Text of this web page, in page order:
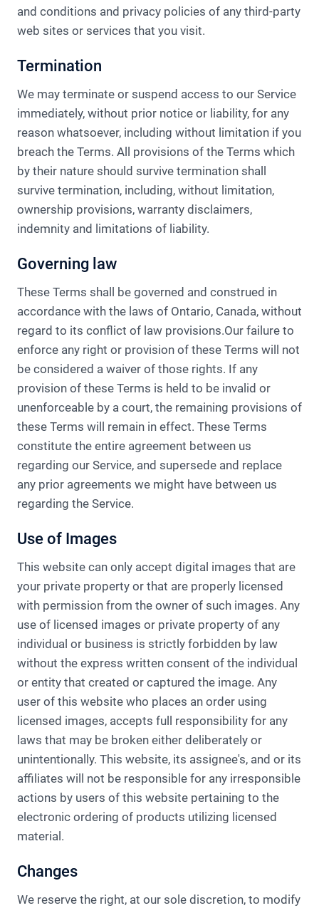
and conditions and privacy policies of any third-party
web sites or services that you visit.
Termination
We may terminate or suspend access to our Service
immediately, without prior notice or liability, for any
reason whatsoever, including without limitation if you
breach the Terms. All provisions of the Terms which
by their nature should survive termination shall
survive termination, including, without limitation,
ownership provisions, warranty disclaimers,
indemnity and limitations of liability.
Governing law
These Terms shall be governed and construed in
accordance with the laws of Ontario, Canada, without
regard to its conflict of law provisions.Our failure to
enforce any right or provision of these Terms will not
be considered a waiver of those rights. If any
provision of these Terms is held to be invalid or
unenforceable by a court, the remaining provisions of
these Terms will remain in effect. These Terms
constitute the entire agreement between us
regarding our Service, and supersede and replace
any prior agreements we might have between us
regarding the Service.
Use of Images
This website can only accept digital images that are
your private property or that are properly licensed
with permission from the owner of such images. Any
use of licensed images or private property of any
individual or business is strictly forbidden by law
without the express written consent of the individual
or entity that created or captured the image. Any
user of this website who places an order using
licensed images, accepts full responsibility for any
laws that may be broken either deliberately or
unintentionally. This website, its assignee's, and or its
affiliates will not be responsible for any irresponsible
actions by users of this website pertaining to the
electronic ordering of products utilizing licensed
material.
Changes
We reserve the right, at our sole discretion, to modify